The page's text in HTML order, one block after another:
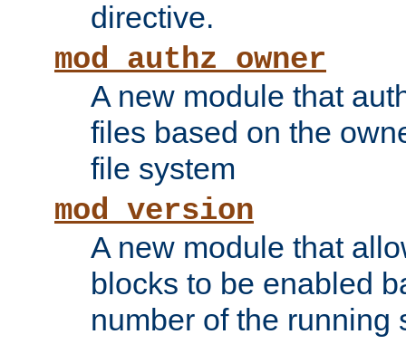
directive.
mod_authz_owner
A new module that
files based on the
file system
mod_version
A new module that
blocks to be enabled
number of the running